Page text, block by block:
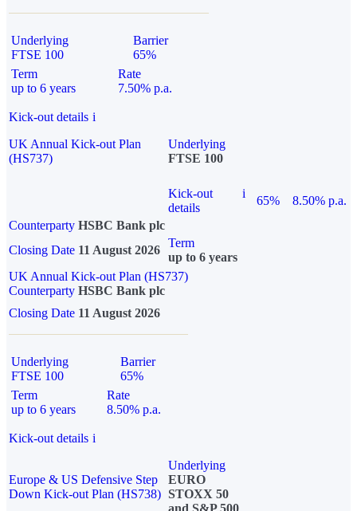
Underlying
FTSE 100
Barrier
65%
Term
up to 6 years
Rate
7.50% p.a.
Kick-out details i
UK Annual Kick-out Plan
(HS737)
Underlying
FTSE 100
Kick-out
details
i
65%
8.50% p.a.
Counterparty HSBC Bank plc
Closing Date 11 August 2026
Term
up to 6 years
UK Annual Kick-out Plan (HS737)
Counterparty HSBC Bank plc
Closing Date 11 August 2026
Underlying
FTSE 100
Barrier
65%
Term
up to 6 years
Rate
8.50% p.a.
Kick-out details i
Europe & US Defensive Step
Down Kick-out Plan (HS738)
Underlying
EURO
STOXX 50
and S&P 500